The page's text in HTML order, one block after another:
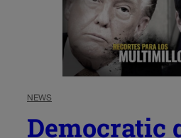
NEWS
Democratic